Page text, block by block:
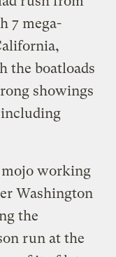
7 mega-
the boatloads
showings
mojo working
Washington
the
run at the